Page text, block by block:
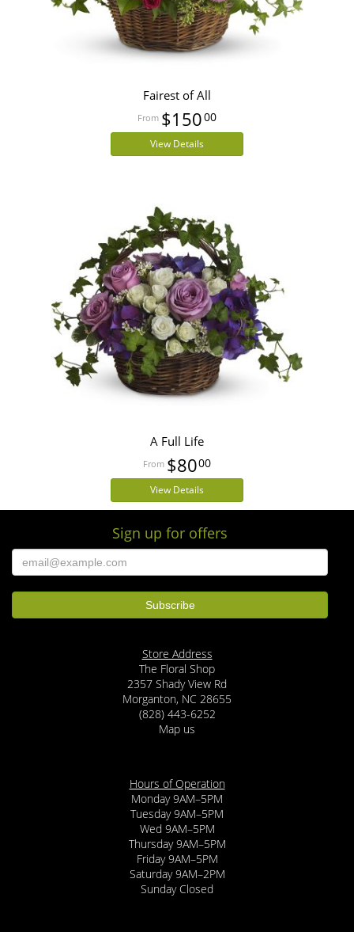
Fairest of All
$15000
View Details
A Full Life
$8000
View Details
Sign up for offers
Store Address
The Floral Shop
2357 Shady View Rd
Morganton, NC 28655
(828) 443-6252
Map us
Hours of Operation
Monday 9AM–5PM
Tuesday 9AM–5PM
Wed 9AM–5PM
Thursday 9AM–5PM
Friday 9AM–5PM
Saturday 9AM–2PM
Sunday Closed